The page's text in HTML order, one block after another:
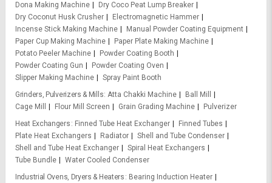
Dona Making Machine
Dry Coco Peat Lump Breaker
Dry Coconut Husk Crusher
Electromagnetic Hammer
Incense Stick Making Machine
Manual Powder Coating Equipment
Paper Cup Making Machine
Paper Plate Making Machine
Potato Peeler Machine
Powder Coating Booth
Powder Coating Gun
Powder Coating Oven
Slipper Making Machine
Spray Paint Booth
Grinders, Pulverizers & Mills Atta Chakki Machine
Ball Mill
Cage Mill
Flour Mill Screen Grain Grading Machine
Pulverizer
Heat Exchangers
Finned Tube Heat Exchanger
Finned Tubes
Plate Heat Exchangers
Radiator
Shell and Tube Condenser
Shell and Tube Heat Exchanger
Spiral Heat Exchangers
Tube Bundle
Water Cooled Condenser
Industrial Ovens, Dryers & Heaters
Bearing Induction Heater